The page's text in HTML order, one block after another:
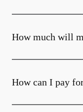
How much will
How can I pay